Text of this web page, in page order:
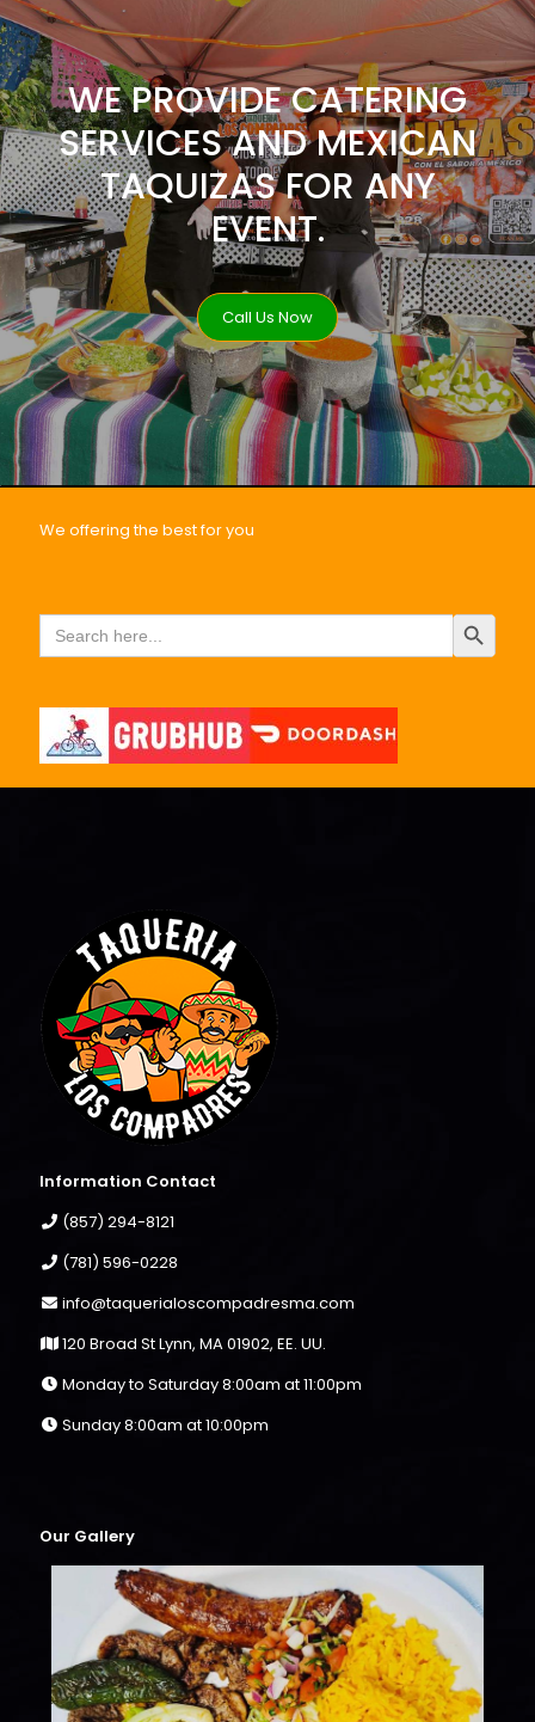
WE PROVIDE CATERING
SERVICES AND MEXICAN
TAQUIZAS FOR ANY
EVENT.
Call Us Now
We offering the best for you
Search
for:
Search Button
Information Contact
(857) 294-8121
(781) 596-0228
info@taquerialoscompadresma.com
120 Broad St Lynn, MA 01902, EE. UU.
Monday to Saturday 8:00am at 11:00pm
Sunday 8:00am at 10:00pm
Our Gallery